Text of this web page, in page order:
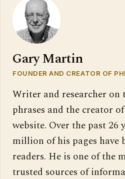
Gary Martin
FOUNDER AND CREATOR OF
Writer and researcher on
phrases and the creator
website. Over the past 26
million of his pages have
readers. He is one of the
trusted sources of